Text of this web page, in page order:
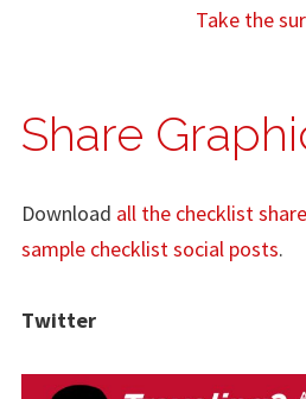
Take the
Share
Download all the checklist
sample checklist social posts.
Twitter